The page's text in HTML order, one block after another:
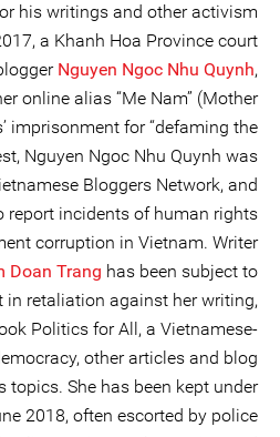
his writings and other activism
a Khanh Hoa Province court
Nguyen Ngoc Nhu Quynh,
online alias “Me Nam” (Mother
imprisonment for “defaming the
Nguyen Ngoc Nhu Quynh was
Bloggers Network, and
report incidents of human rights
corruption in Vietnam. Writer
Doan Trang has been subject to
in retaliation against her writing,
Politics for All, a Vietnamese-
other articles and blog
topics. She has been kept under
2018, often escorted by police